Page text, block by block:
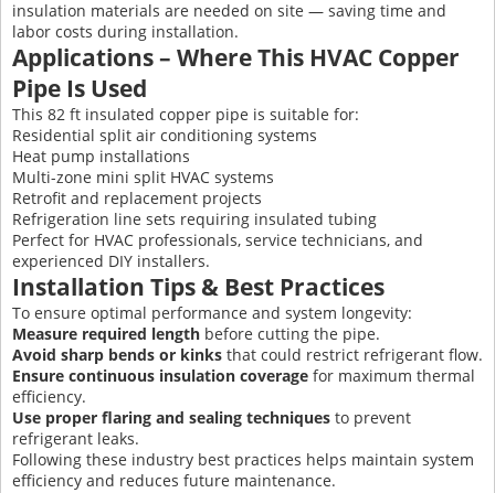
insulation materials are needed on site — saving time and
labor costs during installation.
Applications – Where This HVAC Copper
Pipe Is Used
This 82 ft insulated copper pipe is suitable for:
Residential split air conditioning systems
Heat pump installations
Multi-zone mini split HVAC systems
Retrofit and replacement projects
Refrigeration line sets requiring insulated tubing
Perfect for HVAC professionals, service technicians, and
experienced DIY installers.
Installation Tips & Best Practices
To ensure optimal performance and system longevity:
Measure required length before cutting the pipe.
Avoid sharp bends or kinks that could restrict refrigerant flow.
Ensure continuous insulation coverage for maximum thermal
efficiency.
Use proper flaring and sealing techniques to prevent
refrigerant leaks.
Following these industry best practices helps maintain system
efficiency and reduces future maintenance.